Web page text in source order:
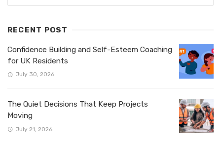
RECENT POST
Confidence Building and Self-Esteem Coaching
for UK Residents
July 30, 2026
The Quiet Decisions That Keep Projects
Moving
July 21, 2026